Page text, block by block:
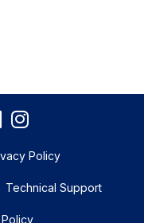
Policy
Technical Support